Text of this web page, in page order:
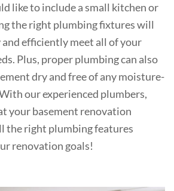
like to include a small kitchen or
the right plumbing fixtures will
efficiently meet all of your
Plus, proper plumbing can also
dry and free of any moisture-
our experienced plumbers,
your basement renovation
the right plumbing features
renovation goals!